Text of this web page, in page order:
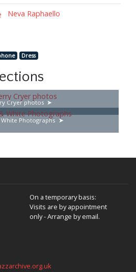
Neva Raphaello
Dress
Cryer photos
White Photographs
On a temporary basis:
Visits are by appointment
only - Arrange by email.